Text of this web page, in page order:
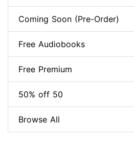
Coming Soon (Pre-Order)
Free Audiobooks
Free Premium
50% off 50
Browse All